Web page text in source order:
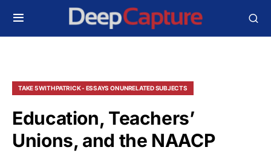
TAKE 5 WITH PATRICK - ESSAYS ON UNRELATED SUBJECTS
Education, Teachers’
Unions, and the NAACP